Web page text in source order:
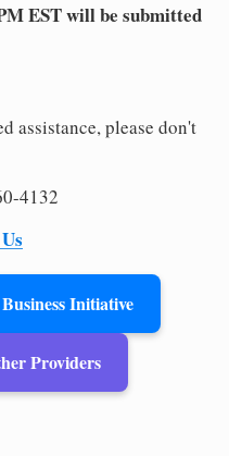
EST will be submitted
assistance, please don't
4132
Initiative
Providers